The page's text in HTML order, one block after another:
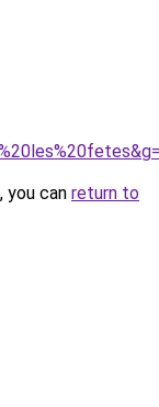
you can return to